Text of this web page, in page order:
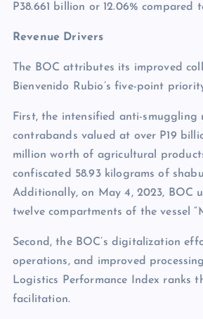
P38.661 billion or 12.06% compared
Revenue Drivers
The BOC attributes its improved
Bienvenido Rubio’s five-point
First, the intensified anti-
contrabands valued at over P19
million worth of agricultural
confiscated 58.93 kilograms of
Additionally, on May 4, 2023, BOC
twelve compartments of the vessel
Second, the BOC’s digitalization
operations, and improved
Logistics Performance Index ranks
facilitation.